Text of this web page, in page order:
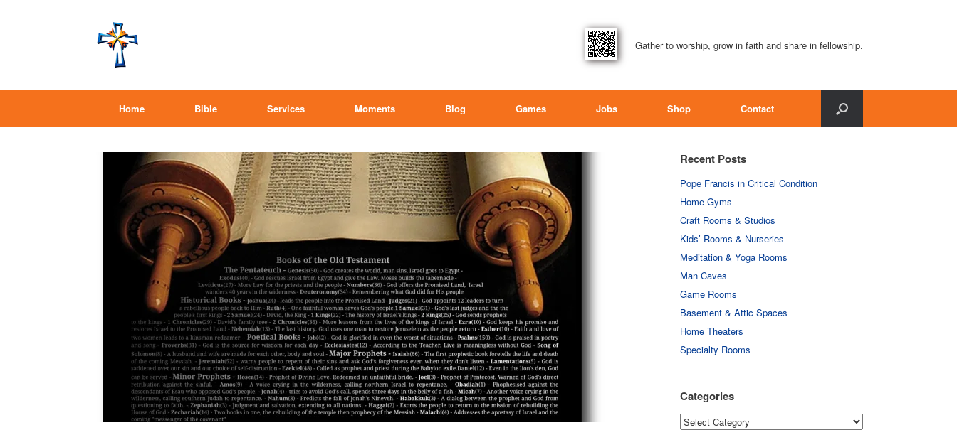
Gather to worship, grow in faith and share in fellowship.
Home Bible Services Moments Blog Games Jobs Shop Contact
Recent Posts
Pope Francis in Critical Condition
Home Gyms
Craft Rooms & Studios
Kids’ Rooms & Nurseries
Meditation & Yoga Rooms
Man Caves
Game Rooms
Basement & Attic Spaces
Home Theaters
Specialty Rooms
Categories
Categories